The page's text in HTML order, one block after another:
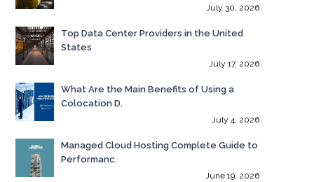
July 30, 2026
Top Data Center Providers in the United
States
July 17, 2026
What Are the Main Benefits of Using a
Colocation D.
July 4, 2026
Managed Cloud Hosting Complete Guide to
Performanc.
June 19, 2026